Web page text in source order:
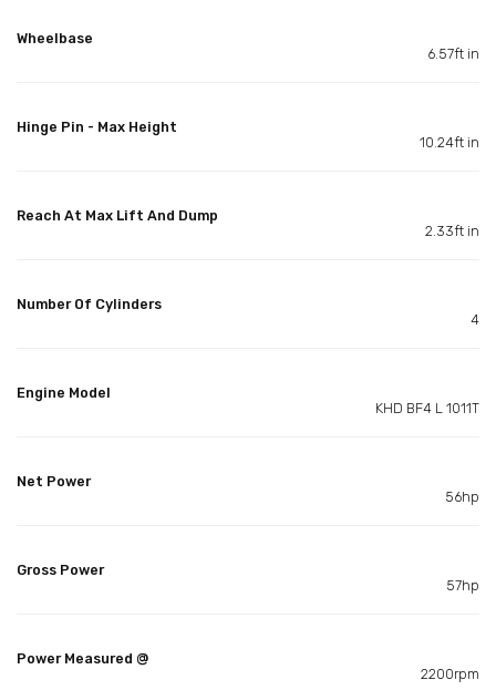
Wheelbase
6.57ft in
Hinge Pin - Max Height
10.24ft in
Reach At Max Lift And Dump
2.33ft in
Number Of Cylinders
4
Engine Model
KHD BF4 L 1011T
Net Power
56hp
Gross Power
57hp
Power Measured @
2200rpm